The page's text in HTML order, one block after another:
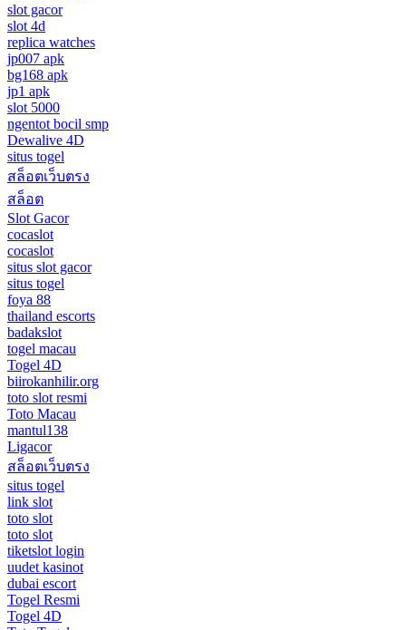
slot gacor
slot 4d
replica watches
jp007 apk
bg168 apk
jp1 apk
slot 5000
ngentot bocil smp
Dewalive 4D
situs togel
สล็อตเว็บตรง
สล็อต
Slot Gacor
cocaslot
cocaslot
situs slot gacor
situs togel
foya 88
thailand escorts
badakslot
togel macau
Togel 4D
biirokanhilir.org
toto slot resmi
Toto Macau
mantul138
Ligacor
สล็อตเว็บตรง
situs togel
link slot
toto slot
toto slot
tiketslot login
uudet kasinot
dubai escort
Togel Resmi
Togel 4D